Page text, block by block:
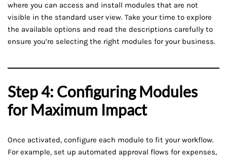
where you can access and install modules that are not
visible in the standard user view. Take your time to explore
the available options and read the descriptions carefully to
ensure you’re selecting the right modules for your business.
Step 4: Configuring Modules
for Maximum Impact
Once activated, configure each module to fit your workflow.
For example, set up automated approval flows for expenses,